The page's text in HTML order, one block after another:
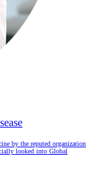
by the reputed organization
looked into Global